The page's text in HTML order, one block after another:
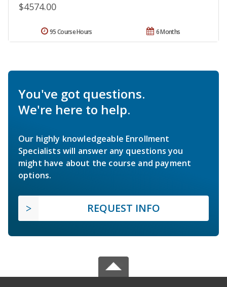
$4574.00
6 Months
95 Course Hours
You've got questions.
We're here to help.
Our highly knowledgeable Enrollment
Specialists will answer any questions you
might have about the course and payment
options.
REQUEST INFO